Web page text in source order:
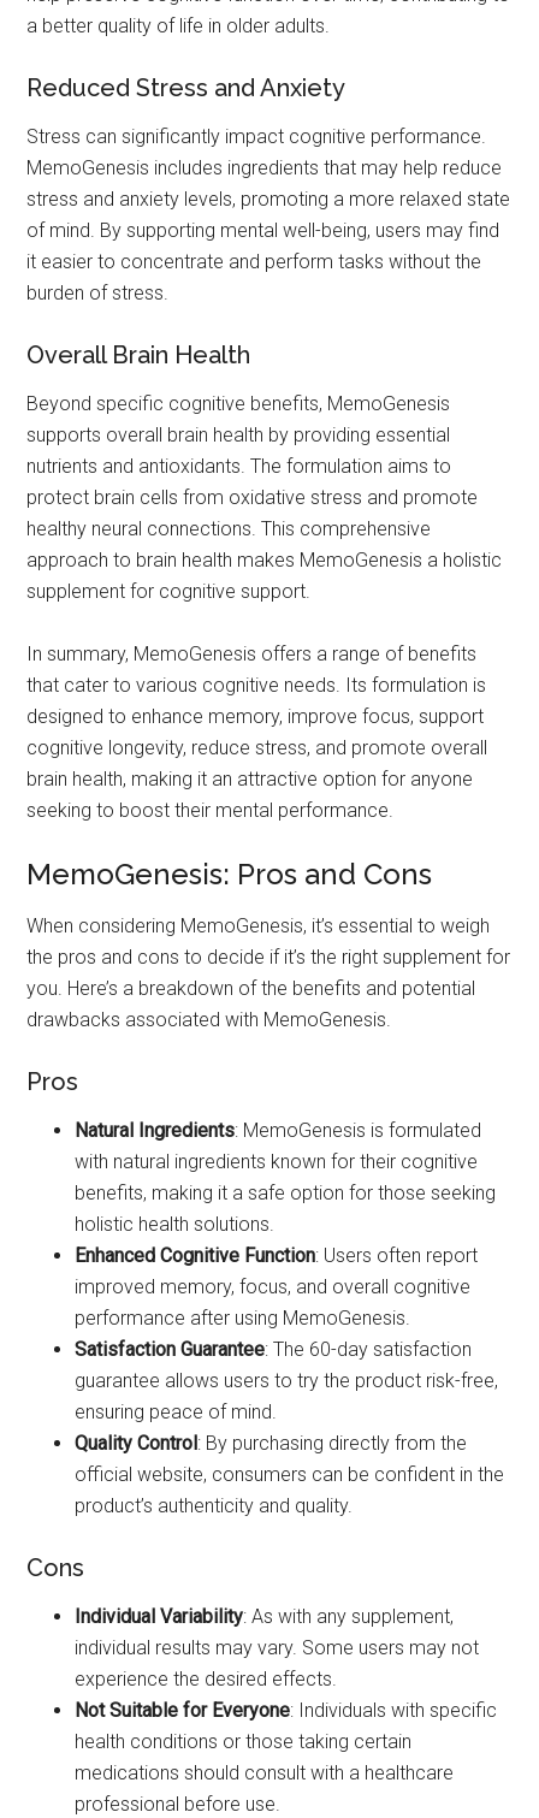
a better quality of life in older adults.
Reduced Stress and Anxiety
Stress can significantly impact cognitive performance.
MemoGenesis includes ingredients that may help reduce
stress and anxiety levels, promoting a more relaxed state
of mind. By supporting mental well-being, users may find
it easier to concentrate and perform tasks without the
burden of stress.
Overall Brain Health
Beyond specific cognitive benefits, MemoGenesis
supports overall brain health by providing essential
nutrients and antioxidants. The formulation aims to
protect brain cells from oxidative stress and promote
healthy neural connections. This comprehensive
approach to brain health makes MemoGenesis a holistic
supplement for cognitive support.
In summary, MemoGenesis offers a range of benefits
that cater to various cognitive needs. Its formulation is
designed to enhance memory, improve focus, support
cognitive longevity, reduce stress, and promote overall
brain health, making it an attractive option for anyone
seeking to boost their mental performance.
MemoGenesis: Pros and Cons
When considering MemoGenesis, it’s essential to weigh
the pros and cons to decide if it’s the right supplement for
you. Here’s a breakdown of the benefits and potential
drawbacks associated with MemoGenesis.
Pros
Natural Ingredients: MemoGenesis is formulated
with natural ingredients known for their cognitive
benefits, making it a safe option for those seeking
holistic health solutions.
Enhanced Cognitive Function: Users often report
improved memory, focus, and overall cognitive
performance after using MemoGenesis.
Satisfaction Guarantee: The 60-day satisfaction
guarantee allows users to try the product risk-free,
ensuring peace of mind.
Quality Control: By purchasing directly from the
official website, consumers can be confident in the
product’s authenticity and quality.
Cons
Individual Variability: As with any supplement,
individual results may vary. Some users may not
experience the desired effects.
Not Suitable for Everyone: Individuals with specific
health conditions or those taking certain
medications should consult with a healthcare
professional before use.